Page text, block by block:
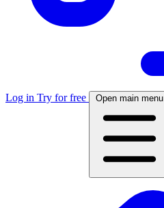
Log in Try for free Open main menu